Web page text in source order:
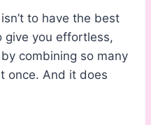
to have the best
give you effortless,
combining so many
once. And it does